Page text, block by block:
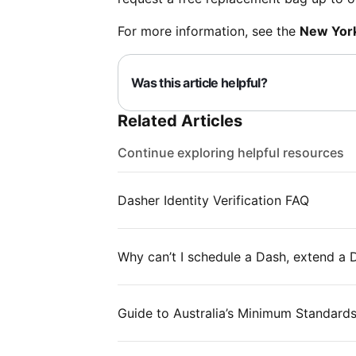
For more information, see the New
Was this article helpful?
Related Articles
Continue exploring helpful resources
Dasher Identity Verification FAQ
Why can’t I schedule a Dash, extend a
Guide to Australia’s Minimum